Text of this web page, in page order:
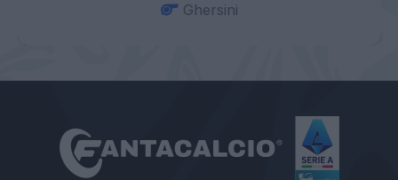
Ghersini